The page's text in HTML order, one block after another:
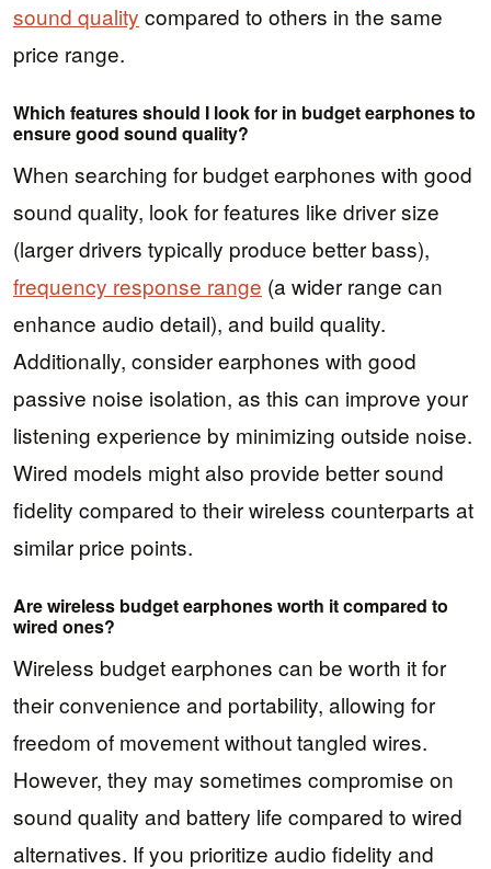
sound quality compared to others in the same
price range.
Which features should I look for in budget earphones to
ensure good sound quality?
When searching for budget earphones with good
sound quality, look for features like driver size
(larger drivers typically produce better bass),
frequency response range (a wider range can
enhance audio detail), and build quality.
Additionally, consider earphones with good
passive noise isolation, as this can improve your
listening experience by minimizing outside noise.
Wired models might also provide better sound
fidelity compared to their wireless counterparts at
similar price points.
Are wireless budget earphones worth it compared to
wired ones?
Wireless budget earphones can be worth it for
their convenience and portability, allowing for
freedom of movement without tangled wires.
However, they may sometimes compromise on
sound quality and battery life compared to wired
alternatives. If you prioritize audio fidelity and